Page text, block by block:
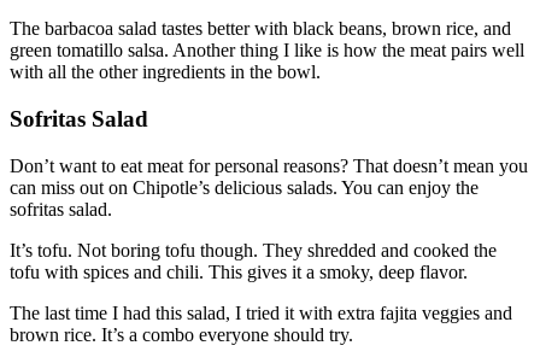
The barbacoa salad tastes better with black beans, brown rice, and
green tomatillo salsa. Another thing I like is how the meat pairs well
with all the other ingredients in the bowl.
Sofritas Salad
Don’t want to eat meat for personal reasons? That doesn’t mean you
can miss out on Chipotle’s delicious salads. You can enjoy the
sofritas salad.
It’s tofu. Not boring tofu though. They shredded and cooked the
tofu with spices and chili. This gives it a smoky, deep flavor.
The last time I had this salad, I tried it with extra fajita veggies and
brown rice. It’s a combo everyone should try.